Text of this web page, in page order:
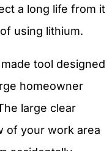
a long life from it
using lithium.
tool designed
homeowner
large clear
of your work area